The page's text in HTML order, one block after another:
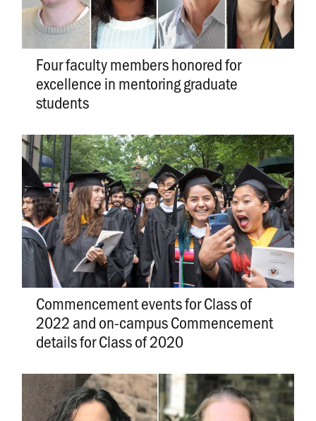
Four faculty members honored for
excellence in mentoring graduate
students
Commencement events for Class of
2022 and on-campus Commencement
details for Class of 2020